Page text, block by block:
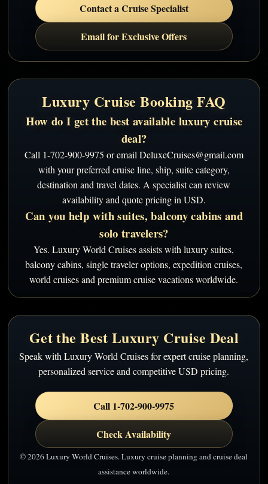
Contact a Cruise Specialist
Email for Exclusive Offers
Luxury Cruise Booking FAQ
How do I get the best available luxury cruise
deal?
Call 1-702-900-9975 or email DeluxeCruises@gmail.com
with your preferred cruise line, ship, suite category,
destination and travel dates. A specialist can review
availability and quote pricing in USD.
Can you help with suites, balcony cabins and
solo travelers?
Yes. Luxury World Cruises assists with luxury suites,
balcony cabins, single traveler options, expedition cruises,
world cruises and premium cruise vacations worldwide.
Get the Best Luxury Cruise Deal
Speak with Luxury World Cruises for expert cruise planning,
personalized service and competitive USD pricing.
Call 1-702-900-9975
Check Availability
© 2026 Luxury World Cruises. Luxury cruise planning and cruise deal
assistance worldwide.